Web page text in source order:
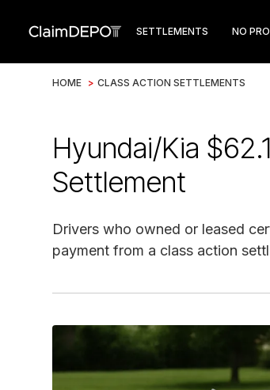
SETTLEMENTS NO
HOME > CLASS ACTION SETTLEMENTS
Hyundai/Kia
Settlement
Drivers who owned or leased
payment from a class action